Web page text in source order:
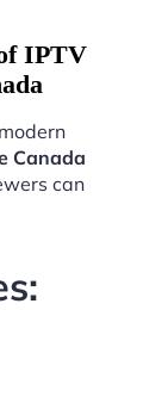
IPTV
Canada
can